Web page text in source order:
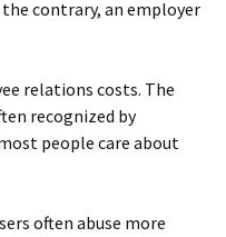
contrary, an employer
relations costs. The
recognized by
people care about
often abuse more